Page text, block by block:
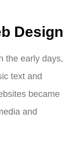
Design
the early days,
text and
became
and